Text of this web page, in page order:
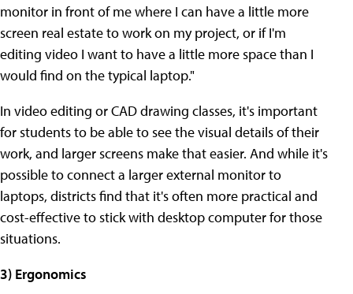
monitor in front of me where I can have a little more
screen real estate to work on my project, or if I'm
editing video I want to have a little more space than I
would find on the typical laptop."
In video editing or CAD drawing classes, it's important
for students to be able to see the visual details of their
work, and larger screens make that easier. And while it's
possible to connect a larger external monitor to
laptops, districts find that it's often more practical and
cost-effective to stick with desktop computer for those
situations.
3) Ergonomics